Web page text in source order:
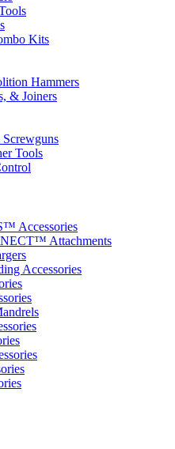
Kits
Hammers
& Joiners
Tools
Accessories
Attachments
Accessories